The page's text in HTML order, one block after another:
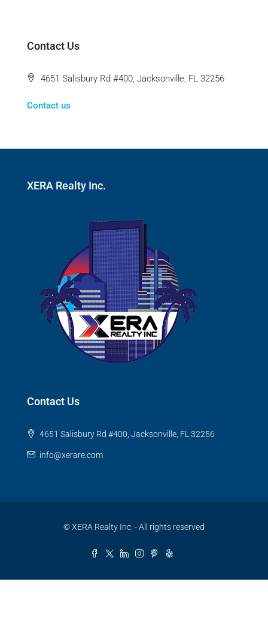
Contact Us
4651 Salisbury Rd #400, Jacksonville, FL 32256
Contact us
XERA Realty Inc.
Contact Us
4651 Salisbury Rd #400, Jacksonville, FL 32256
info@xerare.com
© XERA Realty Inc. - All rights reserved